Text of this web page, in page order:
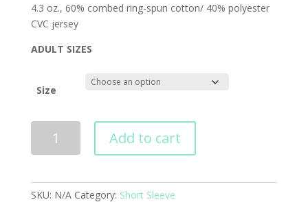
4.3 oz., 60% combed ring-spun cotton/ 40% polyester
CVC jersey
ADULT SIZES
Size
Add to cart
SKU: N/A Category: Short Sleeve